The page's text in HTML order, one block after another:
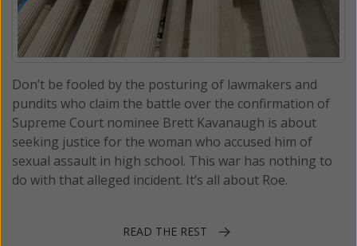
Don’t be fooled by the posturing of lawmakers and
pundits who claim the battle over the confirmation of
Supreme Court nominee Brett Kavanaugh is about
seeking justice for the woman who accused him of
sexual assault in high school. This war has nothing to
do with that alleged incident. It’s all about Roe.
READ THE REST